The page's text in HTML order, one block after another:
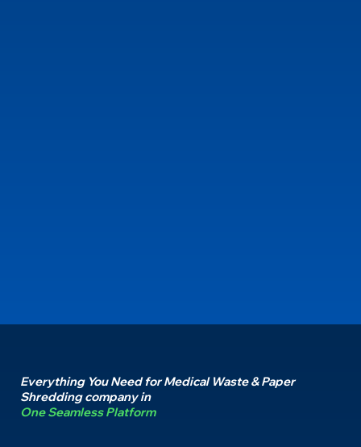
Everything You Need for Medical Waste & Paper
Shredding company in
One Seamless Platform